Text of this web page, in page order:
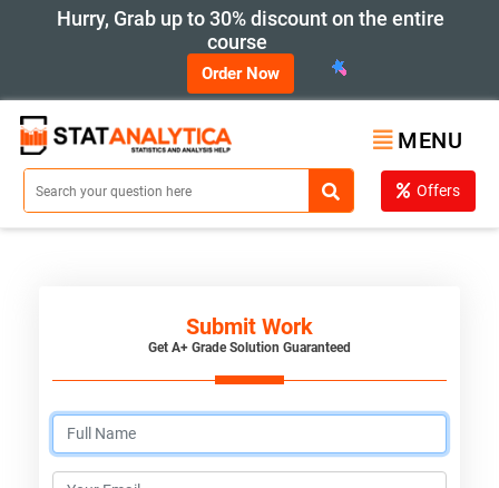
Hurry, Grab up to 30% discount on the entire
course
Order Now
MENU
Offers
Submit Work
Get A+ Grade Solution Guaranteed